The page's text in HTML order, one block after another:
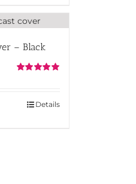
– Black
Details